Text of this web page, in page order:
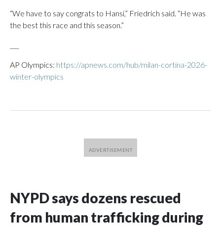
“We have to say congrats to Hansi,” Friedrich said. “He was
the best this race and this season.”
AP Olympics: https://apnews.com/hub/milan-cortina-2026-
winter-olympics
NYPD says dozens rescued
from human trafficking during